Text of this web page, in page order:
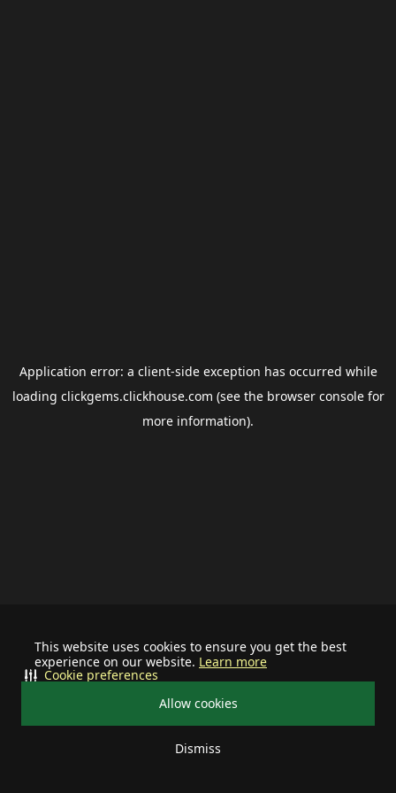
This website uses cookies to ensure you get the best
experience on our website. Learn more
Allow cookies
Dismiss
Cookie preferences
Application error: a client-side exception has occurred while
loading clickgems.clickhouse.com (see the browser consolefor
more information).